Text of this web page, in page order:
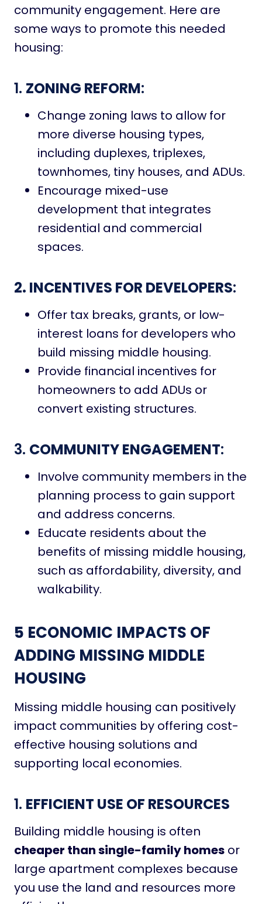
community engagement. Here are
some ways to promote this needed
housing:
1. ZONING REFORM:
Change zoning laws to allow for
more diverse housing types,
including duplexes, triplexes,
townhomes, tiny houses, and ADUs.
Encourage mixed-use
development that integrates
residential and commercial
spaces.
2. INCENTIVES FOR DEVELOPERS:
Offer tax breaks, grants, or low-
interest loans for developers who
build missing middle housing.
Provide financial incentives for
homeowners to add ADUs or
convert existing structures.
3. COMMUNITY ENGAGEMENT:
Involve community members in the
planning process to gain support
and address concerns.
Educate residents about the
benefits of missing middle housing,
such as affordability, diversity, and
walkability.
5 ECONOMIC IMPACTS OF
ADDING MISSING MIDDLE
HOUSING
Missing middle housing can positively
impact communities by offering cost-
effective housing solutions and
supporting local economies.
1. EFFICIENT USE OF RESOURCES
Building middle housing is often
cheaper than single-family homes or
large apartment complexes because
you use the land and resources more